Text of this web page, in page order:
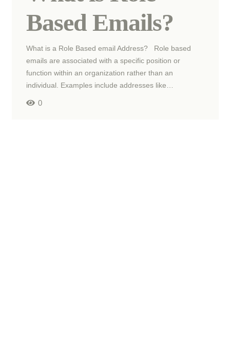
Based Emails?
What is a Role Based email Address? Role based
emails are associated with a specific position or
function within an organization rather than an
individual. Examples include addresses like…
0